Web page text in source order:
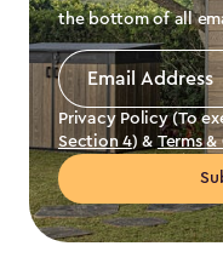
the bottom of all
Email
Address
Privacy Policy (To
Section 4) & Terms